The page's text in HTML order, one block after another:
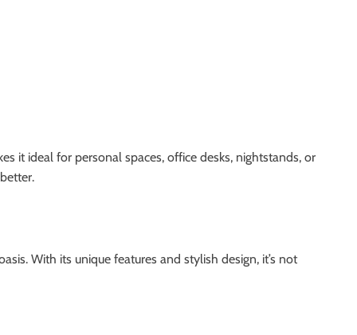
it ideal for personal spaces, office desks, nightstands, or
With its unique features and stylish design, it’s not